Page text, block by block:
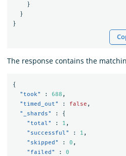
}
}
}
The response contains the
{
"took"
: 688 ,
"timed_out"
: false ,
"_shards"
:
{
"total"
: 1 ,
"successful"
: 1 ,
"skipped"
: 0 ,
"failed"
:
0